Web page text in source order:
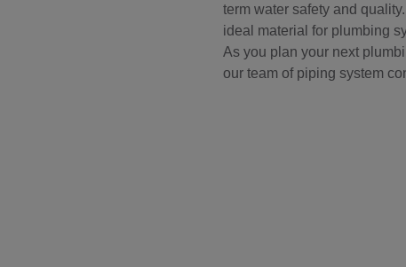
term water safety and
ideal material for plumbing
As you plan your next
our team of piping system